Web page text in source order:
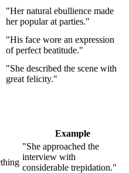
"Her natural ebullience made
her popular at parties."
"His face wore an expression
of perfect beatitude."
"She described the scene with
great felicity."
Example
"She approached the
interview with
considerable trepidation."